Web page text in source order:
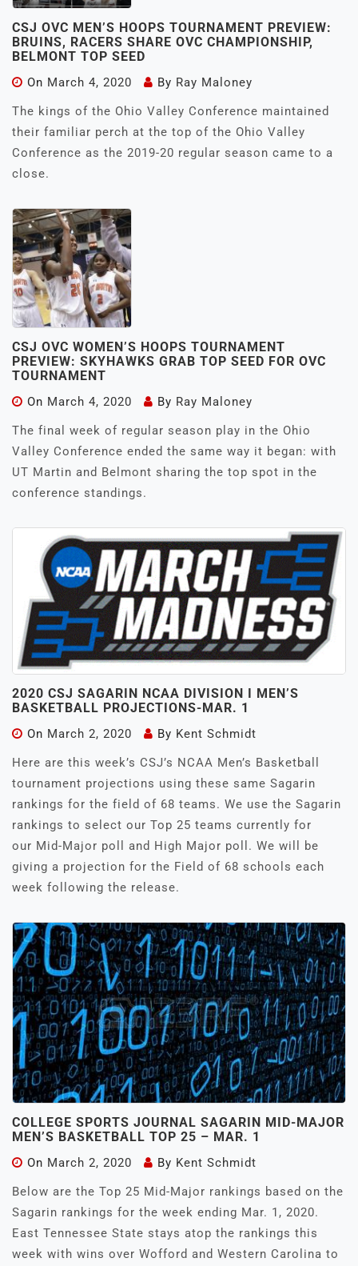
CSJ OVC MEN’S HOOPS TOURNAMENT PREVIEW:
BRUINS, RACERS SHARE OVC CHAMPIONSHIP,
BELMONT TOP SEED
On March 4, 2020 By Ray Maloney
The kings of the Ohio Valley Conference maintained
their familiar perch at the top of the Ohio Valley
Conference as the 2019-20 regular season came to a
close.
CSJ OVC WOMEN’S HOOPS TOURNAMENT
PREVIEW: SKYHAWKS GRAB TOP SEED FOR OVC
TOURNAMENT
On March 4, 2020 By Ray Maloney
The final week of regular season play in the Ohio
Valley Conference ended the same way it began: with
UT Martin and Belmont sharing the top spot in the
conference standings.
2020 CSJ SAGARIN NCAA DIVISION I MEN’S
BASKETBALL PROJECTIONS-MAR. 1
On March 2, 2020 By Kent Schmidt
Here are this week’s CSJ’s NCAA Men’s Basketball
tournament projections using these same Sagarin
rankings for the field of 68 teams. We use the Sagarin
rankings to select our Top 25 teams currently for
our Mid-Major poll and High Major poll. We will be
giving a projection for the Field of 68 schools each
week following the release.
COLLEGE SPORTS JOURNAL SAGARIN MID-MAJOR
MEN’S BASKETBALL TOP 25 – MAR. 1
On March 2, 2020 By Kent Schmidt
Below are the Top 25 Mid-Major rankings based on the
Sagarin rankings for the week ending Mar. 1, 2020.
East Tennessee State stays atop the rankings this
week with wins over Wofford and Western Carolina to